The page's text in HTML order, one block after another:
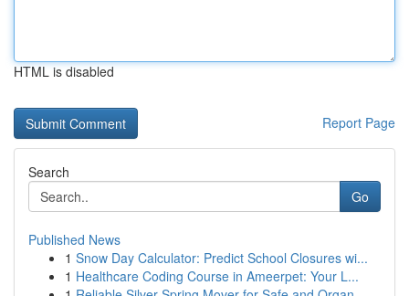
HTML is disabled
Report Page
Search
Go
Published News
1 Snow Day Calculator: Predict School Closures wi...
1 Healthcare Coding Course in Ameerpet: Your L...